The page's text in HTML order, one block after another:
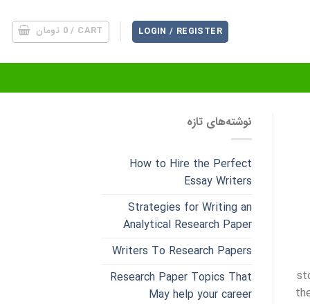
LOGIN / REGISTER
CART /
0 تومان
نوشته‌های تازه
How to Hire the Perfect
Essay Writers
Strategies for Writing an
Analytical Research Paper
Writers To Research Papers
Research Paper Topics That
May help your career